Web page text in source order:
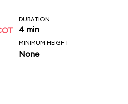
DURATION
4 min
MINIMUM HEIGHT
None